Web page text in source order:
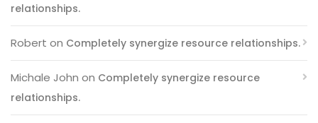
relationships.
Robert on Completely synergize resource relationships.
Michale John on Completely synergize resource
relationships.